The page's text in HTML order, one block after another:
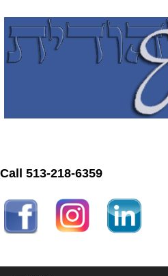
Call 513-218-6359